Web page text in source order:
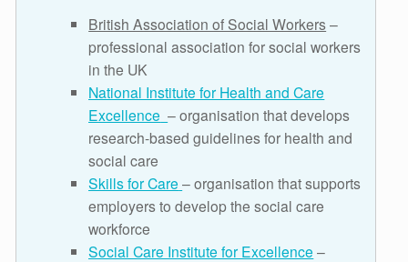
British Association of Social Workers–
professional association for social workers
in the UK
National Institute for Health and Care
Excellence – organisation that develops
research-based guidelines for health and
social care
Skills for Care – organisation that supports
employers to develop the social care
workforce
Social Care Institute for Excellence –